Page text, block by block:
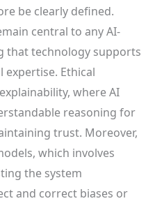
be clearly defined.
central to any AI-
that technology supports
expertise. Ethical
where AI
reasoning for
trust. Moreover,
which involves
the system
and correct biases or